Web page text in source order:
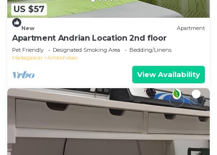
US $57
New Apartment
Apartment Andrian Location 2nd floor
Pet Friendly Designated Smoking Area
Bedding/Linens
Madagascar
Ambohibao
View Availability